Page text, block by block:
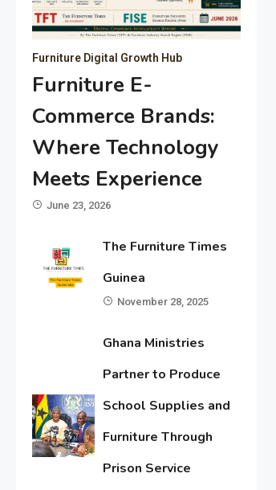
Furniture Digital Growth Hub
Furniture E-
Commerce Brands:
Where Technology
Meets Experience
June 23, 2026
The Furniture Times
Guinea
November 28, 2025
Ghana Ministries
Partner to Produce
School Supplies and
Furniture Through
Prison Service